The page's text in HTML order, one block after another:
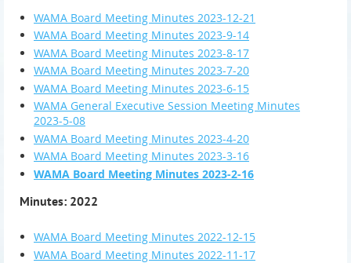
WAMA Board Meeting Minutes 2023-12-21
WAMA Board Meeting Minutes 2023-9-14
WAMA Board Meeting Minutes 2023-8-17
WAMA Board Meeting Minutes 2023-7-20
WAMA Board Meeting Minutes 2023-6-15
WAMA General Executive Session Meeting Minutes
2023-5-08
WAMA Board Meeting Minutes 2023-4-20
WAMA Board Meeting Minutes 2023-3-16
WAMA Board Meeting Minutes 2023-2-16
Minutes: 2022
WAMA Board Meeting Minutes 2022-12-15
WAMA Board Meeting Minutes 2022-11-17